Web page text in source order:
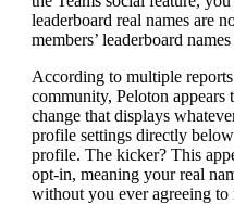
leaderboard real names are
members’ leaderboard
According to multiple
community, Peloton
change that displays
profile settings directly
profile. The kicker? This
opt-in, meaning your real
without you ever agreeing to